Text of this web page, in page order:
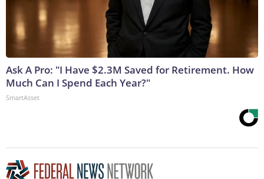
Ask A Pro: "I Have $2.3M Saved for Retirement. How
Much Can I Spend Each Year?"
SmartAsset